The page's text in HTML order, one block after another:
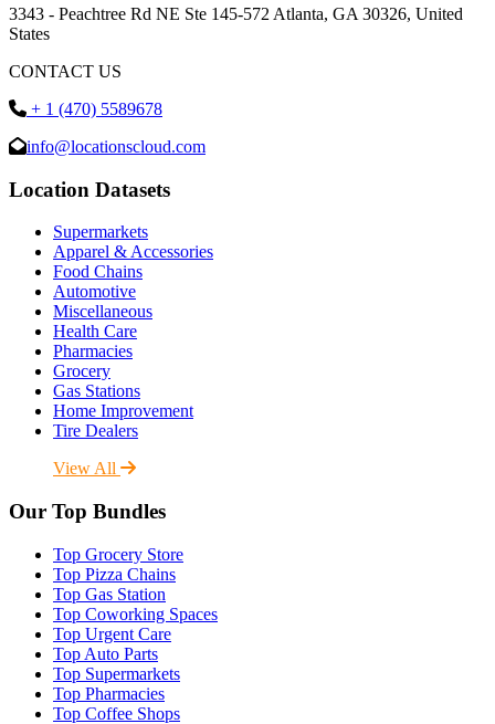
3343 - Peachtree Rd NE Ste 145-572 Atlanta, GA 30326, United
States
CONTACT US
+ 1 (470) 5589678
info@locationscloud.com
Location Datasets
Supermarkets
Apparel & Accessories
Food Chains
Automotive
Miscellaneous
Health Care
Pharmacies
Grocery
Gas Stations
Home Improvement
Tire Dealers
View All
Our Top Bundles
Top Grocery Store
Top Pizza Chains
Top Gas Station
Top Coworking Spaces
Top Urgent Care
Top Auto Parts
Top Supermarkets
Top Pharmacies
Top Coffee Shops